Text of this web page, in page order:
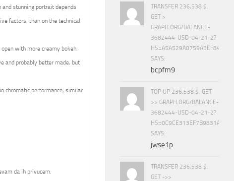
stunning portrait depends
factors, than on the technical
with more creamy bokeh.
and probably better made, but
chromatic performance, similar
da ih privucem.
TRANSFER 236,538 $.
GET >
GRAPH.ORG/BALANCE-
3682444-USD-04-21-2?
SAYS:
bcpfm9
TOP UP 236,538 $. GET
>> GRAPH.ORG/BALANCE-
3682444-USD-04-21-2?
SAYS:
jwse1p
TRANSFER 236,538 $.
GET ->>